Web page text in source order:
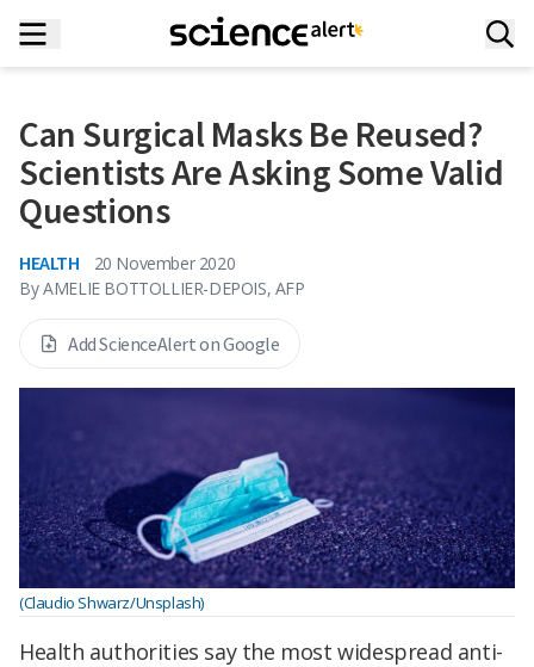
Can Surgical Masks Be Reused?
Scientists Are Asking Some Valid
Questions
HEALTH
20 November 2020
By AMELIE BOTTOLLIER-DEPOIS, AFP
Add ScienceAlert on Google
(Claudio Shwarz/Unsplash)
Health authorities say the most widespread anti-